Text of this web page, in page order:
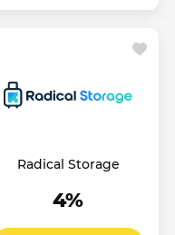
Radical Storage
4%